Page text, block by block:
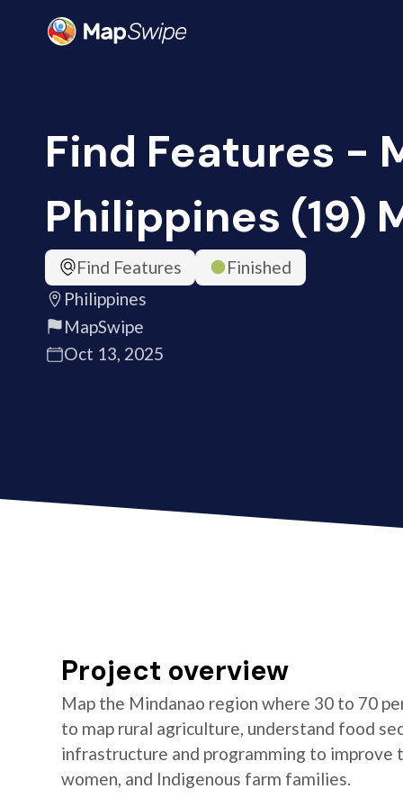
Find Features -
Philippines (19)
Find Features
Finished
Philippines
MapSwipe
Oct 13, 2025
Project overview
Map the Mindanao region where 30 to 70
to map rural agriculture, understand food
infrastructure and programming to
women, and Indigenous farm families.